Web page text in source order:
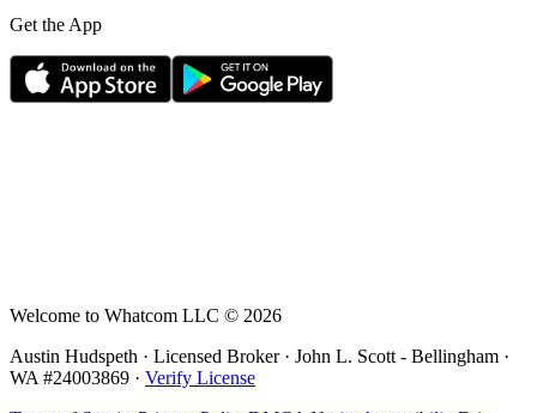
Get the App
Welcome to Whatcom LLC © 2026
Austin Hudspeth · Licensed Broker · John L. Scott - Bellingham ·
WA #24003869 · Verify License